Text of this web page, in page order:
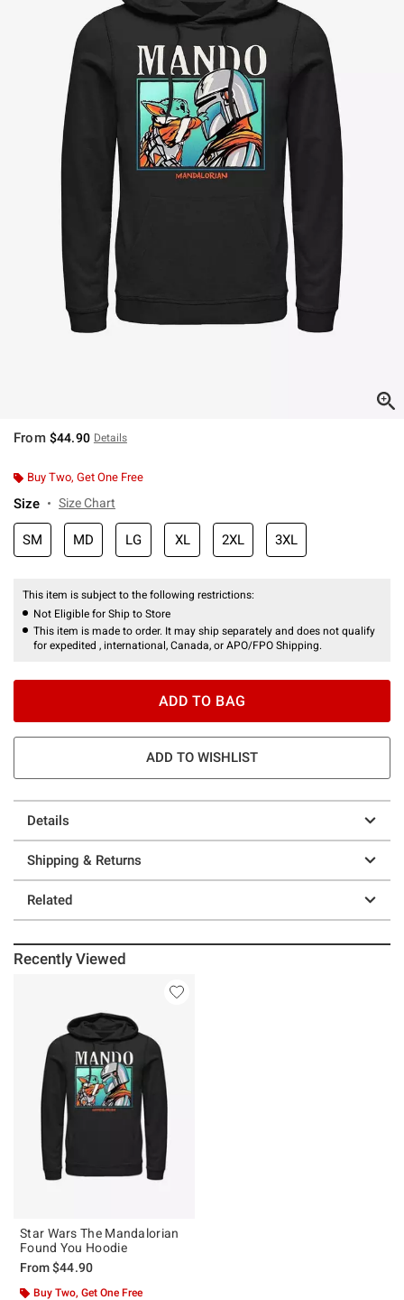
From $44.90 Details
Buy Two, Get One Free
Size Size Chart
SM MD LG XL 2XL 3XL
This item is subject to the following restrictions:
Not Eligible for Ship to Store
This item is made to order. It may ship separately and does not qualify
for expedited , international, Canada, or APO/FPO Shipping.
ADD TO BAG
ADD TO WISHLIST
Details
Shipping & Returns
Related
Recently Viewed
Star Wars The Mandalorian
Found You Hoodie
From$44.90
Buy Two, Get One Free